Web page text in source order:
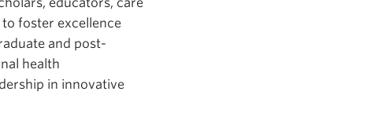
foster excellence
and post-
health
in innovative